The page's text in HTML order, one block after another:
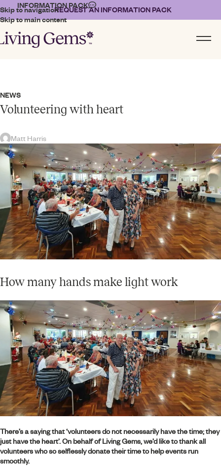
Skip to navigation
Skip to main content
INFORMATION PACKREQUEST AN INFORMATION PACK
NEWS
Volunteering with heart
Matt Harris
How many hands make light work
There’s a saying that ‘volunteers do not necessarily have the time; they
just have the heart’. On behalf of Living Gems, we’d like to thank all
volunteers who so selflessly donate their time to help events run
smoothly.